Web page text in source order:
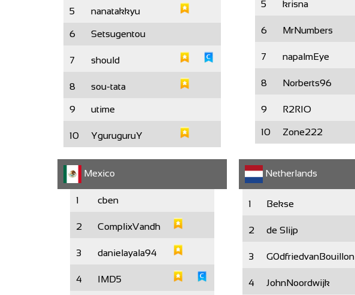
5 nanatakkyu
6 Setsugentou
7 should
8 sou-tata
9 utime
10 YguruguruY
5 krisna
6 MrNumbers
7 napalmEye
8 Norberts96
9 R2RIO
10 Zone222
Mexico
1 cben
2 ComplixVandh
3 danielayala94
4 IMD5
Netherlands
1 Bekse
2 de Slijp
3 G0dfriedvanBouillon
4 JohnNoordwijk